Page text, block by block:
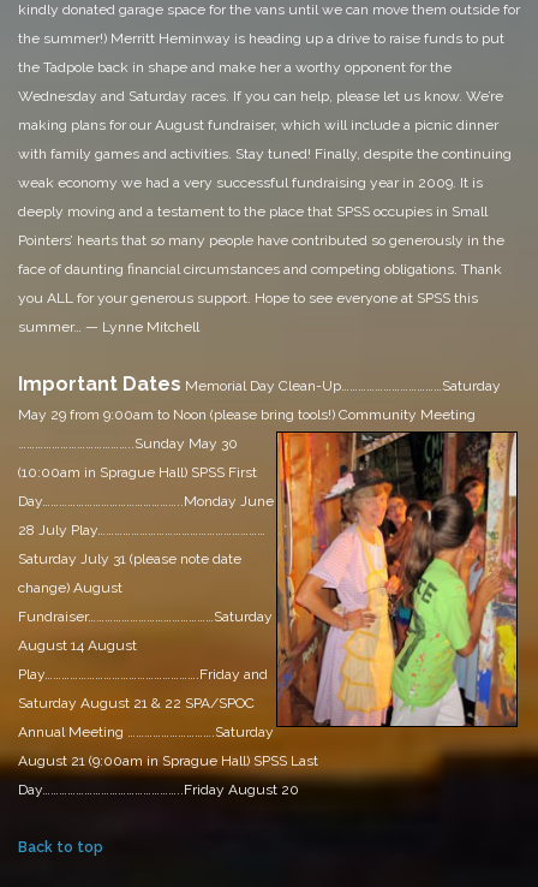
kindly donated garage space for the vans until we can move them outside for
the summer!) Merritt Heminway is heading up a drive to raise funds to put
the Tadpole back in shape and make her a worthy opponent for the
Wednesday and Saturday races. If you can help, please let us know. We’re
making plans for our August fundraiser, which will include a picnic dinner
with family games and activities. Stay tuned! Finally, despite the continuing
weak economy we had a very successful fundraising year in 2009. It is
deeply moving and a testament to the place that SPSS occupies in Small
Pointers’ hearts that so many people have contributed so generously in the
face of daunting financial circumstances and competing obligations. Thank
you ALL for your generous support. Hope to see everyone at SPSS this
summer… — Lynne Mitchell
Important Dates Memorial Day Clean-Up………………………………Saturday
May 29 from 9:00am to Noon (please bring tools!) Community Meeting
…………………………………..Sunday May 30
(10:00am in Sprague Hall) SPSS First
Day…………………………………………..Monday June
28 July Play……………………………………………………
Saturday July 31 (please note date
change) August
Fundraiser………………………………………Saturday
August 14 August
Play……………………………………………….Friday and
Saturday August 21 & 22 SPA/SPOC
Annual Meeting ………………………….Saturday
August 21 (9:00am in Sprague Hall) SPSS Last
Day…………………………………………..Friday August 20
Back to top